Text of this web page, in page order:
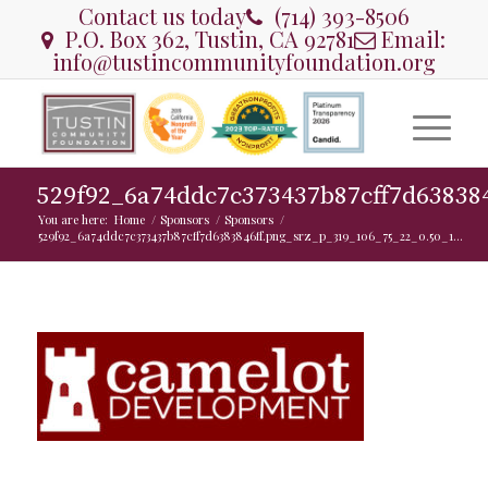
Contact us today (714) 393-8506
P.O. Box 362, Tustin, CA 92781 Email:
info@tustincommunityfoundation.org
You are here: Home / Sponsors / Sponsors /
529f92_6a74ddc7c373437b87cff7d6383846ff.png_srz_p_319_106_75_22_0.50_1...